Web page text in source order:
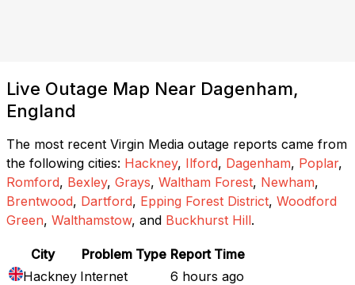
Live Outage Map Near Dagenham,
England
The most recent Virgin Media outage reports came from
the following cities: Hackney, Ilford, Dagenham, Poplar,
Romford, Bexley, Grays, Waltham Forest, Newham,
Brentwood, Dartford, Epping Forest District, Woodford
Green, Walthamstow, and Buckhurst Hill.
City Problem Type Report Time
Hackney Internet
6 hours ago